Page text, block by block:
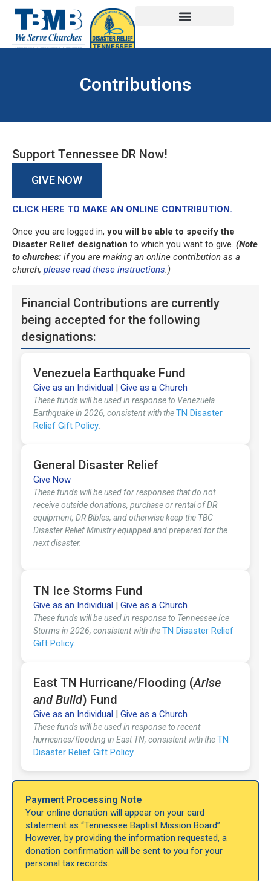
Contributions
Support Tennessee DR Now!
GIVE NOW
CLICK HERE TO MAKE AN ONLINE CONTRIBUTION.
Once you are logged in, you will be able to specify the
Disaster Relief designation to which you want to give. (Note
to churches: if you are making an online contribution as a
church, please read these instructions.)
Financial Contributions are currently
being accepted for the following
designations:
Venezuela Earthquake Fund
Give as an Individual | Give as a Church
These funds will be used in response to Venezuela
Earthquake in 2026, consistent with theTN Disaster
Relief Gift Policy
General Disaster Relief
Give Now
These funds will be used for responses that do not
receive outside donations, purchase or rental of DR
equipment, DR Bibles, and otherwise keep the TBC
Disaster Relief Ministry equipped and prepared for the
next disaster.
TN Ice Storms Fund
Give as an Individual | Give as a Church
These funds will be used in response to Tennessee Ice
Storms in 2026, consistent with theTN Disaster Relief
Gift Policy.
East TN Hurricane/Flooding (Arise
and Build) Fund
Give as an Individual | Give as a Church
These funds will be used in response to recent
hurricanes/flooding in East TN, consistent with theTN
Disaster Relief Gift Policy.
Payment Processing Note
Your online donation will appear on your card
statement as “Tennessee Baptist Mission Board”.
However, by providing the information requested, a
donation confirmation will be sent to you for your
personal tax records.